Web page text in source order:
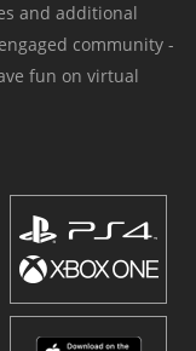
and additional
community -
fun on virtual